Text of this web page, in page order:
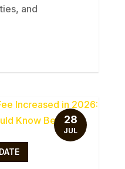
and
28
JUL